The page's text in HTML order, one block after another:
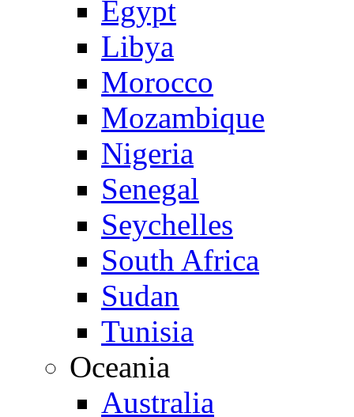
Egypt
Libya
Morocco
Mozambique
Nigeria
Senegal
Seychelles
South Africa
Sudan
Tunisia
Oceania
Australia